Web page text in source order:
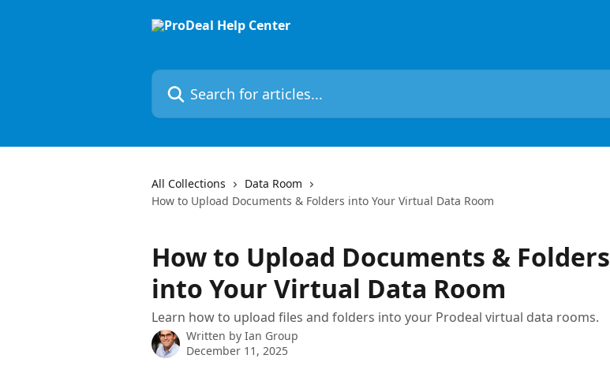
Search for articles...
All Collections
Data Room
How to Upload Documents & Folders into Your Virtual Data Room
How to Upload Documents & Folders
into Your Virtual Data Room
Learn how to upload files and folders into your Prodeal virtual data rooms.
Written by Ian Group
December 11, 2025